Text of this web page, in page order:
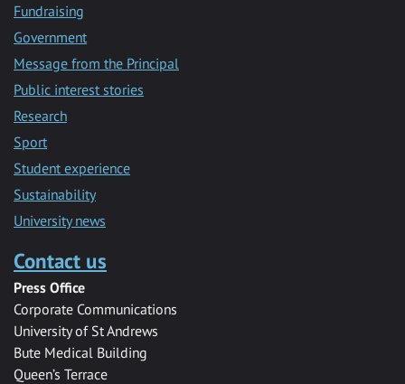
Fundraising
Government
Message from the Principal
Public interest stories
Research
Sport
Student experience
Sustainability
University news
Contact us
Press Office
Corporate Communications
University of St Andrews
Bute Medical Building
Queen’s Terrace